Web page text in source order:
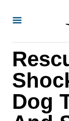
Dog